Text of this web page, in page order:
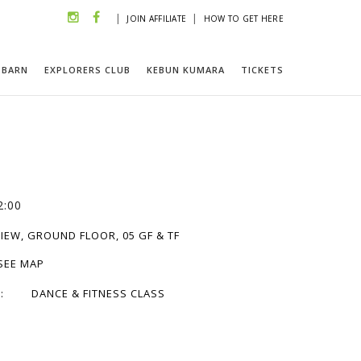
| JOIN AFFILIATE | HOW TO GET HERE
EXPLORERS CLUB KEBUN KUMARA TICKETS
GROUND FLOOR, 05 GF & TF
MAP
DANCE & FITNESS CLASS